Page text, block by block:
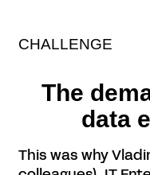
CHALLENGE
The
data
This was why